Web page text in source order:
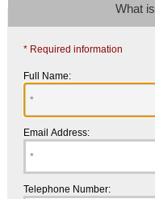
What
* Required information
Full Name:
Email Address:
Telephone Number: